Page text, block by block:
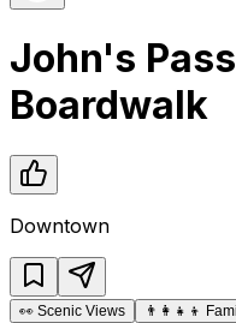
John's
Boardwalk
Downtown
👀 Scenic Views 👨‍👩‍👧‍👦